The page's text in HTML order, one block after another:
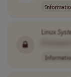
Linux